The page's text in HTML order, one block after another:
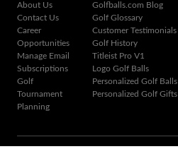
About Us
Contact Us
Career
Opportunities
Manage Email
Subscriptions
Golf
Tournament
Planning
Golfballs.com Blog
Golf Glossary
Customer Testimonials
Golf History
Titleist Pro V1
Logo Golf Balls
Personalized Golf Balls
Personalized Golf Gifts